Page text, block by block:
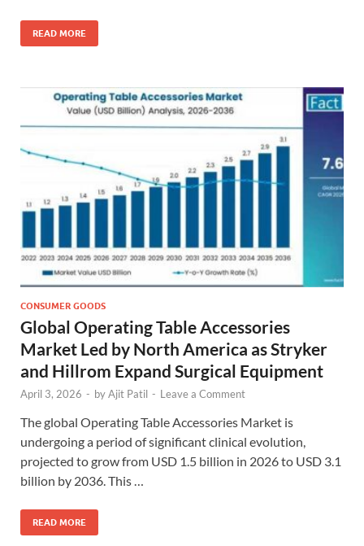
READ MORE
CONSUMER GOODS
Global Operating Table Accessories
Market Led by North America as Stryker
and Hillrom Expand Surgical Equipment
April 3, 2026 - byAjit Patil - Leave a Comment
The global Operating Table Accessories Market is
undergoing a period of significant clinical evolution,
projected to grow from USD 1.5 billion in 2026 to USD 3.1
billion by 2036. This …
READ MORE